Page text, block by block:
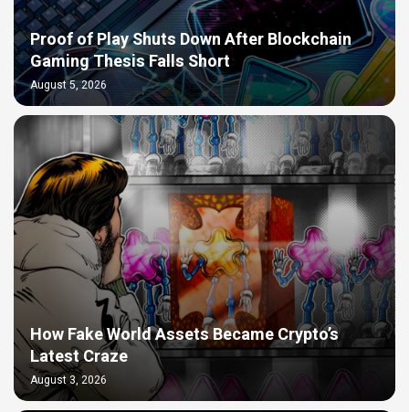
Proof of Play Shuts Down After Blockchain
Gaming Thesis Falls Short
August 5, 2026
How Fake World Assets Became Crypto’s
Latest Craze
August 3, 2026